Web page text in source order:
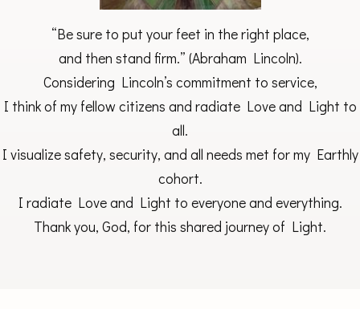
“Be sure to put your feet in the right place,
and then stand firm.” (Abraham Lincoln).
Considering Lincoln’s commitment to service,
I think of my fellow citizens and radiate Love and Light to
all.
I visualize safety, security, and all needs met for my Earthly
cohort.
I radiate Love and Light to everyone and everything.
Thank you, God, for this shared journey of Light.